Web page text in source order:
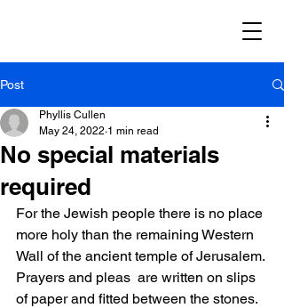
Post
No special materials
required
Phyllis Cullen
May 24, 2022 1 min read
For the Jewish people there is no place
more holy than the remaining Western
Wall of the ancient temple of Jerusalem.
Prayers and pleas  are written on slips
of paper and fitted between the stones.